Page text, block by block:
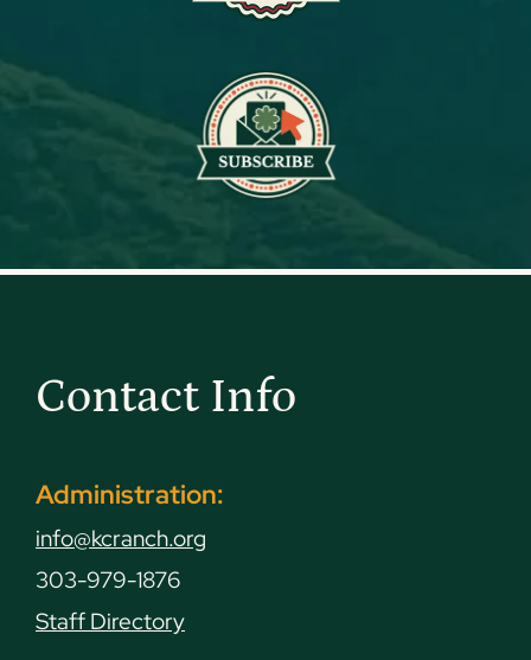
Contact Info
Administration:
info@kcranch.org
303-979-1876
Staff Directory